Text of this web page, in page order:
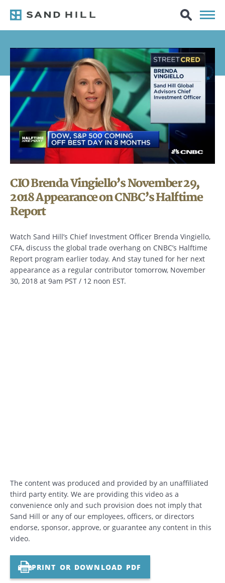
CIO Brenda Vingiello’s November 29,
2018 Appearance on CNBC’s Halftime
Report
Watch Sand Hill’s Chief Investment Officer Brenda Vingiello,
CFA, discuss the global trade overhang on CNBC’s Halftime
Report program earlier today. And stay tuned for her next
appearance as a regular contributor tomorrow, November
30, 2018 at 9am PST / 12 noon EST.
The content was produced and provided by an unaffiliated
third party entity. We are providing this video as a
convenience only and such provision does not imply that
Sand Hill or any of our employees, officers, or directors
endorse, sponsor, approve, or guarantee any content in this
video.
PRINT OR DOWNLOAD PDF